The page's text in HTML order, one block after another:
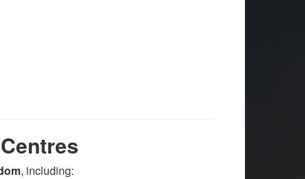
, including: